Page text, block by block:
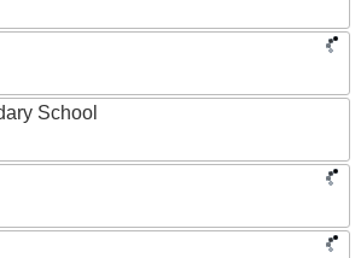
School